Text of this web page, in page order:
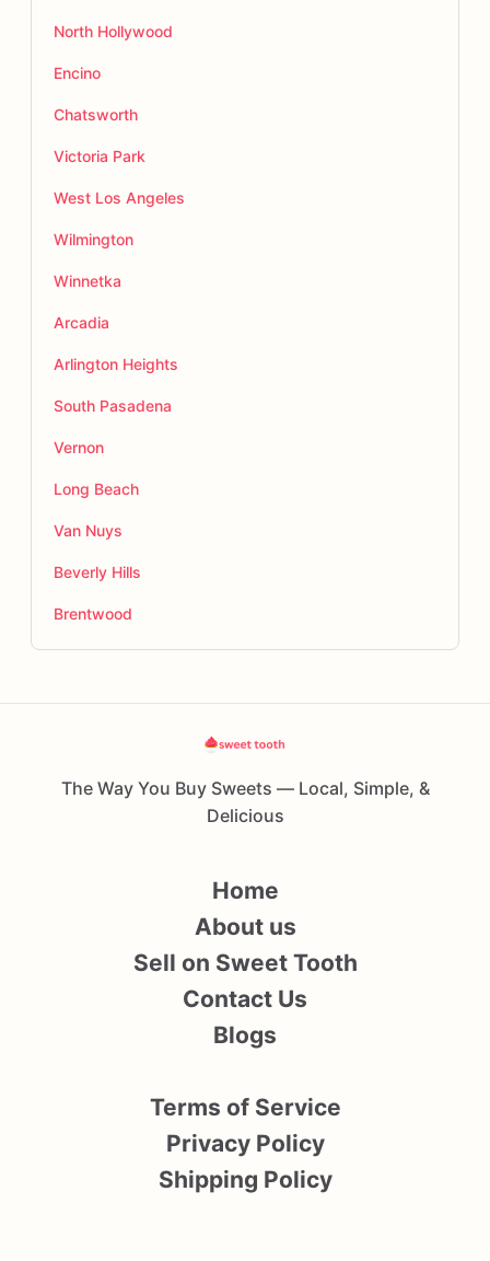
North Hollywood
Encino
Chatsworth
Victoria Park
West Los Angeles
Wilmington
Winnetka
Arcadia
Arlington Heights
South Pasadena
Vernon
Long Beach
Van Nuys
Beverly Hills
Brentwood
The Way You Buy Sweets — Local, Simple, &
Delicious
Home
About us
Sell on Sweet Tooth
Contact Us
Blogs
Terms of Service
Privacy Policy
Shipping Policy